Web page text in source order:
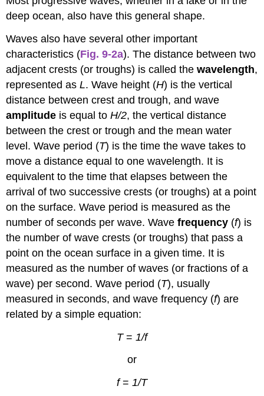
deep ocean, also have this general shape.
Waves also have several other important
characteristics (Fig. 9-2a). The distance between two
adjacent crests (or troughs) is called thewavelength,
represented asL. Wave height (H) is the vertical
distance between crest and trough, and wave
amplitude is equal toH/2, the vertical distance
between the crest or trough and the mean water
level. Wave period (T) is the time the wave takes to
move a distance equal to one wavelength. It is
equivalent to the time that elapses between the
arrival of two successive crests (or troughs) at a point
on the surface. Wave period is measured as the
number of seconds per wave. Wavefrequency (f) is
the number of wave crests (or troughs) that pass a
point on the ocean surface in a given time. It is
measured as the number of waves (or fractions of a
wave) per second. Wave period (T), usually
measured in seconds, and wave frequency (f) are
related by a simple equation:
T= 1/f
or
f= 1/T